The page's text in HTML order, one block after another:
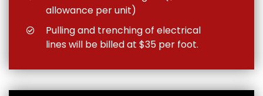
allowance per unit)
Pulling and trenching of electrical
lines will be billed at $35 per foot.